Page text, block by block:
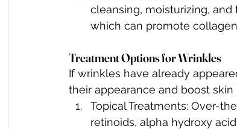
cleansing, moisturizing,
which can promote
Treatment Options for Wrinkles
If wrinkles have already
their appearance and boost skin
Topical Treatments: Over-
retinoids, alpha hydroxy